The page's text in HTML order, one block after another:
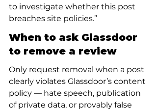
to investigate whether this post
breaches site policies.”
When to ask Glassdoor
to remove a review
Only request removal when a post
clearly violates Glassdoor’s content
policy — hate speech, publication
of private data, or provably false